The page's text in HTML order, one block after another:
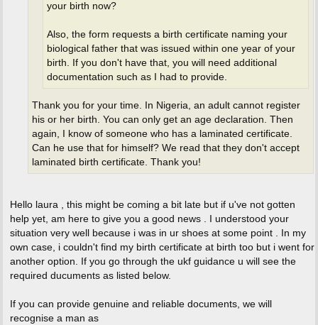
your birth now?
Also, the form requests a birth certificate naming your
biological father that was issued within one year of your
birth. If you don't have that, you will need additional
documentation such as I had to provide.
Thank you for your time. In Nigeria, an adult cannot register
his or her birth. You can only get an age declaration. Then
again, I know of someone who has a laminated certificate.
Can he use that for himself? We read that they don't accept
laminated birth certificate. Thank you!
Hello laura , this might be coming a bit late but if u've not gotten
help yet, am here to give you a good news . I understood your
situation very well because i was in ur shoes at some point . In my
own case, i couldn't find my birth certificate at birth too but i went for
another option. If you go through the ukf guidance u will see the
required ducuments as listed below.
If you can provide genuine and reliable documents, we will
recognise a man as